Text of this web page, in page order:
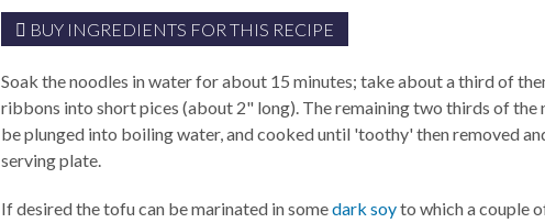
BUY INGREDIENTS FOR THIS RECIPE
Soak the noodles in water for about 15 minutes; take about a third of
ribbons into short pices (about 2" long). The remaining two thirds of the
be plunged into boiling water, and cooked until 'toothy' then removed
serving plate.
If desired the tofu can be marinated in somedark soyto which a couple